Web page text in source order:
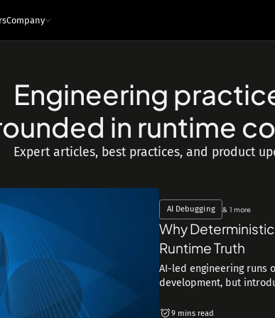
Infrastructure and tech
Architecture - Runtime Context
Logs Traces Metrics Snapshots
MCP API IDE Plugin
Integrations
Company
Engineering
in runtime
Expert articles, best practices, and product
AI Debugging & 1 more
Why
Runtime Truth
AI-led engineering runs
development, but
9 mins read